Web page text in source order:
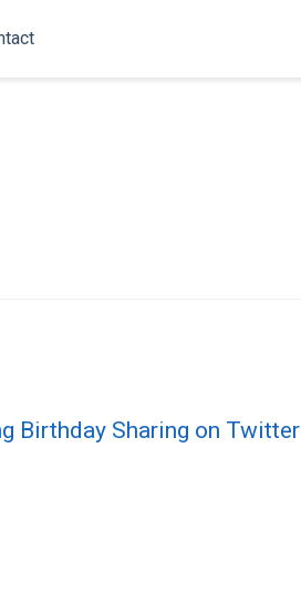
Birthday Sharing on Twitter